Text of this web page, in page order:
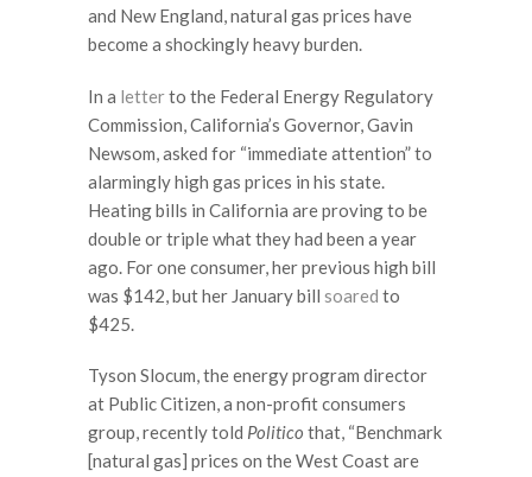
and New England, natural gas prices have
become a shockingly heavy burden.
In a letterto the Federal Energy Regulatory
Commission, California’s Governor, Gavin
Newsom, asked for “immediate attention” to
alarmingly high gas prices in his state.
Heating bills in California are proving to be
double or triple what they had been a year
ago. For one consumer, her previous high bill
was $142, but her January bill soared to
$425.
Tyson Slocum, the energy program director
at Public Citizen, a non-profit consumers
group, recently told Politico that, “Benchmark
[natural gas] prices on the West Coast are